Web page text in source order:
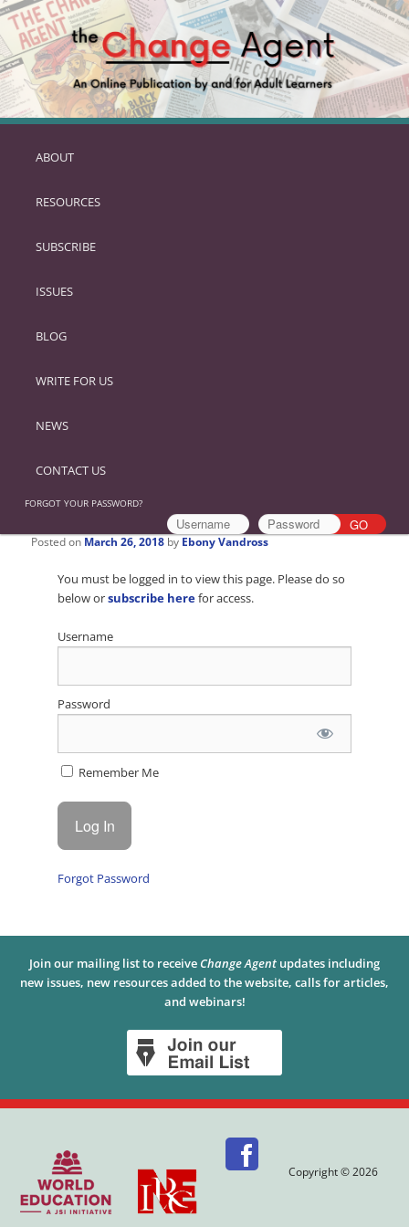
SKIP
PRIMARY
ABOUT
RESOURCES
SUBSCRIBE
ISSUES
BLOG
WRITE FOR US
NEWS
CONTACT US
FORGOT YOUR PASSWORD?
Posted on March 26, 2018 by Ebony Vandross
You must be logged in to view this page. Please do so
below orsubscribe herefor access.
Username
Password
Remember Me
Forgot Password
Join our mailing list to receive Change Agent updates including
new issues, new resources added to the website, calls for articles,
and webinars!
Copyright © 2026